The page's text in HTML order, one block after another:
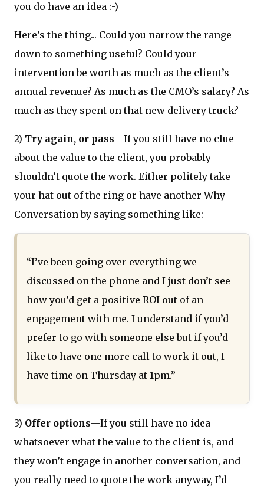
you do have an idea :-)
Here’s the thing... Could you narrow the range
down to something useful? Could your
intervention be worth as much as the client’s
annual revenue? As much as the CMO’s salary? As
much as they spent on that new delivery truck?
2) Try again, or pass—If you still have no clue
about the value to the client, you probably
shouldn’t quote the work. Either politely take
your hat out of the ring or have another Why
Conversation by saying something like:
“I’ve been going over everything we
discussed on the phone and I just don’t see
how you’d get a positive ROI out of an
engagement with me. I understand if you’d
prefer to go with someone else but if you’d
like to have one more call to work it out, I
have time on Thursday at 1pm.”
3) Offer options—If you still have no idea
whatsoever what the value to the client is, and
they won’t engage in another conversation, and
you really need to quote the work anyway, I’d